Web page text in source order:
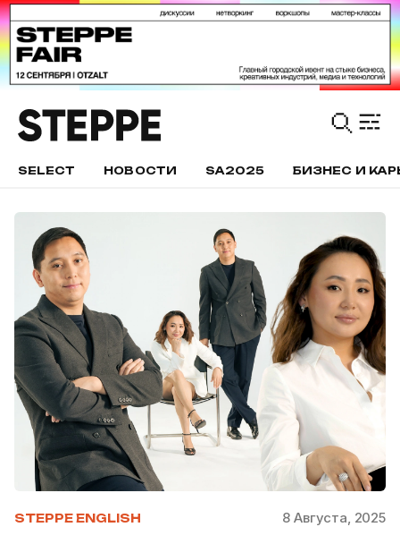
SELECT НОВОСТИ SA2025 БИЗНЕС И
STEPPE ENGLISH 8 Августа, 2025